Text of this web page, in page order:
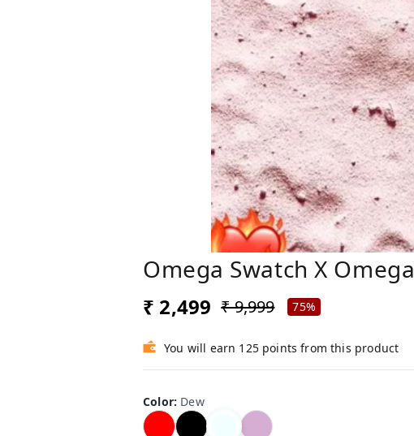
Omega Swatch X Omega
₹ 2,499 ₹ 9,999 75%
You will earn 125 points from this product
Color: Dew